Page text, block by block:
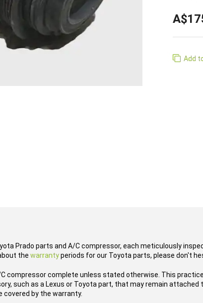
Add
Prado parts and A/C compressor, each meticulously
the warrantyperiods for our Toyota parts, please don't
compressor complete unless stated otherwise. This
such as a Lexus or Toyota part, that may remain
covered by the warranty.